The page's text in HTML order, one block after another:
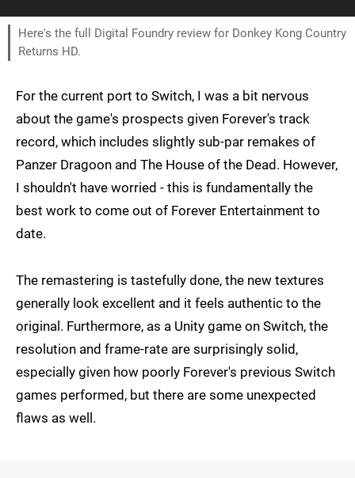
Here's the full Digital Foundry review for Donkey Kong Country
Returns HD.
For the current port to Switch, I was a bit nervous
about the game's prospects given Forever's track
record, which includes slightly sub-par remakes of
Panzer Dragoon and The House of the Dead. However,
I shouldn't have worried - this is fundamentally the
best work to come out of Forever Entertainment to
date.
The remastering is tastefully done, the new textures
generally look excellent and it feels authentic to the
original. Furthermore, as a Unity game on Switch, the
resolution and frame-rate are surprisingly solid,
especially given how poorly Forever's previous Switch
games performed, but there are some unexpected
flaws as well.